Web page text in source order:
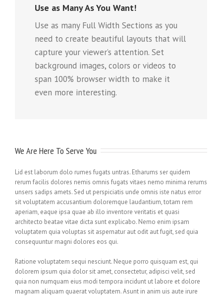
Use as Many As You Want!
Use as many Full Width Sections as you
need to create beautiful layouts that will
capture your viewer’s attention. Set
background images, colors or videos to
span 100% browser width to make it
even more interesting.
We Are Here To Serve You
Lid est laborum dolo rumes fugats untras. Etharums ser quidem
rerum facilis dolores nemis omnis fugats vitaes nemo minima rerums
unsers sadips amets. Sed ut perspiciatis unde omnis iste natus error
sit voluptatem accusantium doloremque laudantium, totam rem
aperiam, eaque ipsa quae ab illo inventore veritatis et quasi
architecto beatae vitae dicta sunt explicabo. Nemo enim ipsam
voluptatem quia voluptas sit aspernatur aut odit aut fugit, sed quia
consequuntur magni dolores eos qui.
Ratione voluptatem sequi nesciunt. Neque porro quisquam est, qui
dolorem ipsum quia dolor sit amet, consectetur, adipisci velit, sed
quia non numquam eius modi tempora incidunt ut labore et dolore
magnam aliquam quaerat voluptatem. Asunt in anim uis aute irure